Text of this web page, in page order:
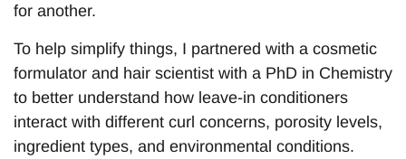
for another.
To help simplify things, I partnered with a cosmetic
formulator and hair scientist with a PhD in Chemistry
to better understand how leave-in conditioners
interact with different curl concerns, porosity levels,
ingredient types, and environmental conditions.